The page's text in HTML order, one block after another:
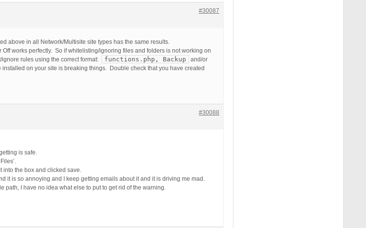
#30087
above in all Network/Multisite site types has the same results.
works perfectly. So if whitelisting/ignoring files and folders is not working on
rules using the correct format:
functions.php, Backup
and/or
on your site is breaking things. Double check that you have created
#30088
is safe.
into the box and clicked save.
it is so annoying and I keep getting emails about it and it is driving me mad.
path, I have no idea what else to put to get rid of the warning.